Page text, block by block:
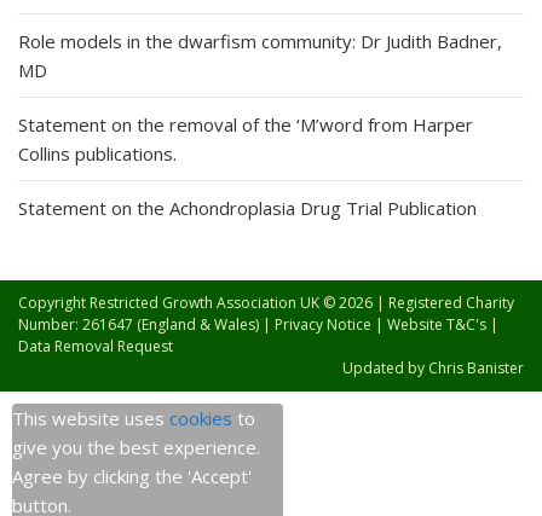
Role models in the dwarfism community: Dr Judith Badner,
MD
Statement on the removal of the ‘M’word from Harper
Collins publications.
Statement on the Achondroplasia Drug Trial Publication
Copyright Restricted Growth Association UK © 2026 | Registered Charity
Number: 261647 (England & Wales) | Privacy Notice | Website T&C's |
Data Removal Request
Updated by Chris Banister
This website uses cookies to
give you the best experience.
Agree by clicking the 'Accept'
button.